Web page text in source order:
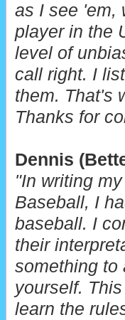
as I see 'em,
player in the
level of
call right. I
them. That's
Thanks for
Dennis
"In writing
Baseball, I
baseball. I
their
something to
yourself.
learn the